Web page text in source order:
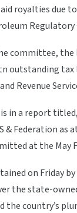
royalties due
Regulatory
committee, the
outstanding
Revenue
in a report
& Federation as
at the May
on Friday
the state-
the country’s